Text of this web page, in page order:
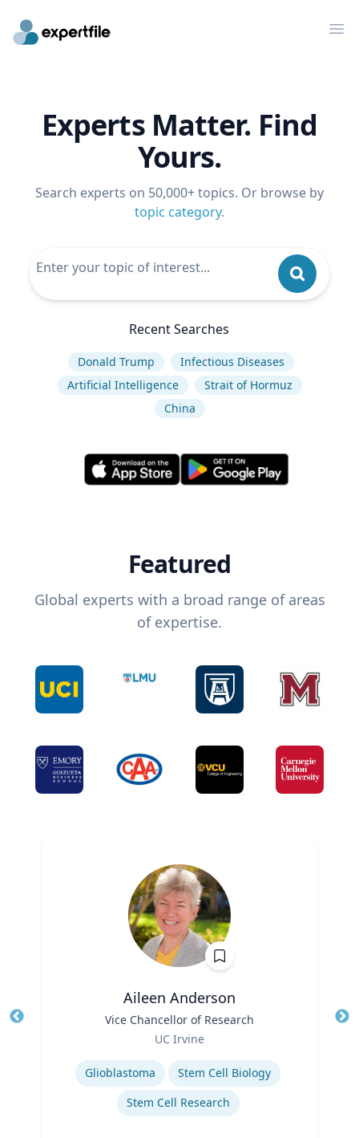
Experts Matter. Find
Yours.
Search experts on 50,000+ topics. Or browse by
topic category.
Recent Searches
Donald Trump
Infectious Diseases
Artificial Intelligence
Strait of Hormuz
China
Featured
Global experts with a broad range of areas
of expertise.
Aileen Anderson
Vice Chancellor of Research
UC Irvine
Expertise
Glioblastoma
Stem Cell Biology
Stem Cell Research